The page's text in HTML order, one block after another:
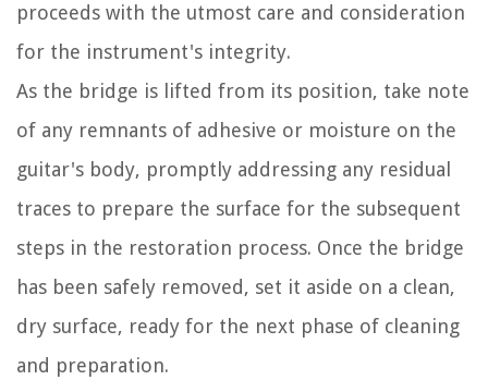
proceeds with the utmost care and consideration
for the instrument's integrity.
As the bridge is lifted from its position, take note
of any remnants of adhesive or moisture on the
guitar's body, promptly addressing any residual
traces to prepare the surface for the subsequent
steps in the restoration process. Once the bridge
has been safely removed, set it aside on a clean,
dry surface, ready for the next phase of cleaning
and preparation.